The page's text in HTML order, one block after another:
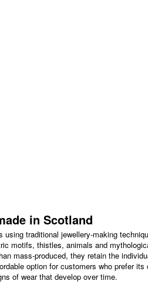
in Scotland
traditional jewellery-making
motifs, thistles, animals and
mass-produced, they retain the
option for customers who prefer
of wear that develop over time.